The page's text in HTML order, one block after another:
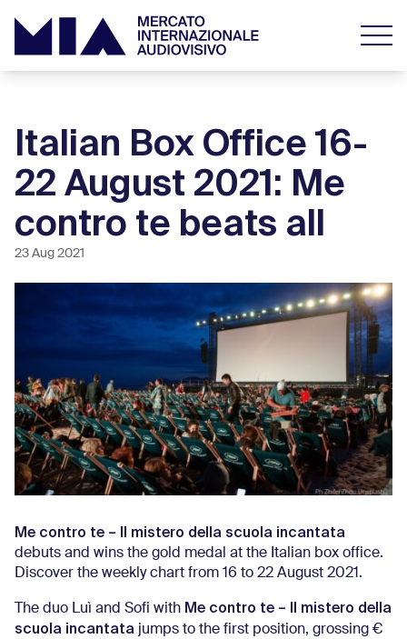
Italian Box Office 16-
22 August 2021: Me
contro te beats all
23 Aug 2021
Me contro te – Il mistero della scuola incantata
debuts and wins the gold medal at the Italian box office.
Discover the weekly chart from 16 to 22 August 2021.
The duo Luì and Sofi with Me contro te – Il mistero della
scuola incantata jumps to the first position, grossing €